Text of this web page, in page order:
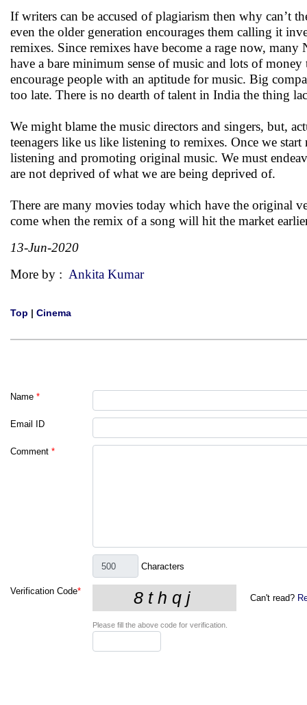
If writers can be accused of plagiarism then why can’t
even the older generation encourages them calling it
remixes. Since remixes have become a rage now,
have a bare minimum sense of music and lots of
encourage people with an aptitude for music. Big
too late. There is no dearth of talent in India the thing
We might blame the music directors and singers, but,
teenagers like us like listening to remixes. Once we
listening and promoting original music. We must
are not deprived of what we are being deprived of.
There are many movies today which have the original
come when the remix of a song will hit the market
13-Jun-2020
More by : Ankita Kumar
Top | Cinema
Name *
Email ID
Comment *
Characters
Verification Code*
Can't read?
Please fill the above code for verification.